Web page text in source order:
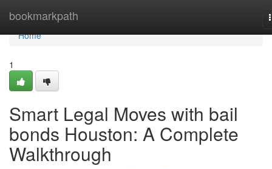
bookmarkpath
Home
Home
1
Smart Legal Moves with bail
bonds Houston: A Complete
Walkthrough